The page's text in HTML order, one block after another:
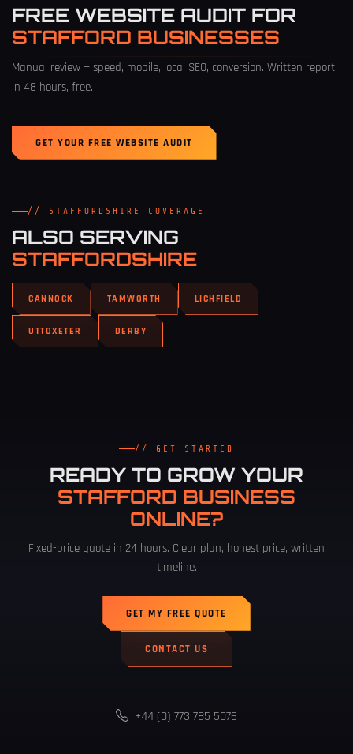
FREE WEBSITE AUDIT FOR
STAFFORD BUSINESSES
Manual review — speed, mobile, local SEO, conversion. Written report
in 48 hours, free.
GET YOUR FREE WEBSITE AUDIT
// STAFFORDSHIRE COVERAGE
ALSO SERVING
STAFFORDSHIRE
CANNOCK TAMWORTH LICHFIELD
UTTOXETER DERBY
// GET STARTED
READY TO GROW YOUR
STAFFORD BUSINESS
ONLINE?
Fixed-price quote in 24 hours. Clear plan, honest price, written
timeline.
GET MY FREE QUOTE
CONTACT US
+44 (0) 773 785 5076